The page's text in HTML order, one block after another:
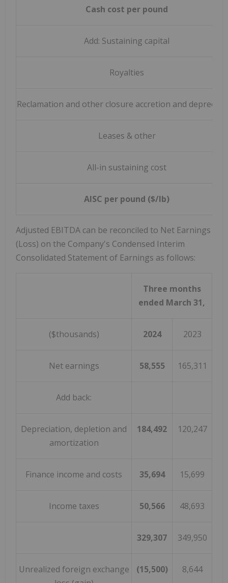
Cash cost per pound
Add: Sustaining capital
Royalties
Reclamation and other closure accretion and
Leases & other
All-in sustaining cost
AISC per pound ($/lb)
Adjusted EBITDA can be reconciled to Net Earnings
(Loss) on the Company's Condensed Interim
Consolidated Statement of Earnings as follows:
Three months
ended March 31,
($thousands) 2024 2023
Net earnings 58,555 165,311
Add back:
Depreciation, depletion and
amortization
184,492 120,247
Finance income and costs 35,694 15,699
Income taxes 50,566 48,693
329,307 349,950
Unrealized foreign exchange
(15,500) 8,644